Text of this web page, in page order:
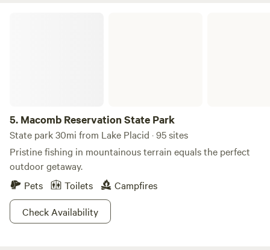
5. Macomb Reservation State Park
State park 30mi from Lake Placid · 95 sites
Pristine fishing in mountainous terrain equals the perfect
outdoor getaway.
Pets
Toilets
Campfires
Check Availability